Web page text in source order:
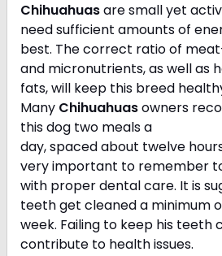
Chihuahuasare small yet
need sufficient amounts of
best. The correct ratio of
and micronutrients, as well as
fats, will keep this breed
Many Chihuahuasowners
this dog two meals a
day, spaced about twelve
very important to remember
with proper dental care. It is
teeth get cleaned a minimum
week. Failing to keep his teeth
contribute to health issues.